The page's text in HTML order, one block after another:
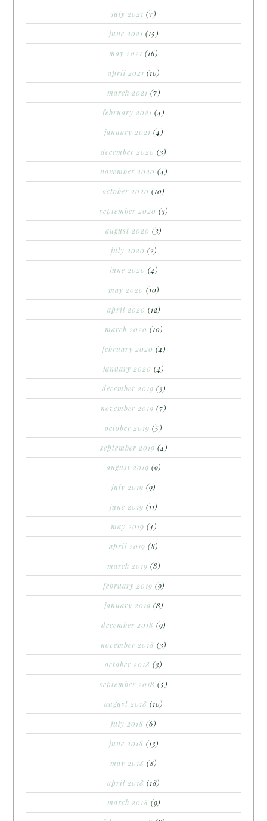
july 2021 (7)
june 2021 (15)
may 2021 (16)
april 2021 (10)
march 2021 (7)
february 2021 (4)
january 2021 (4)
december 2020 (3)
november 2020 (4)
october 2020 (10)
september 2020 (3)
august 2020 (3)
july 2020 (2)
june 2020 (4)
may 2020 (10)
april 2020 (12)
march 2020 (10)
february 2020 (4)
january 2020 (4)
december 2019 (3)
november 2019 (7)
october 2019 (5)
september 2019 (4)
august 2019 (9)
july 2019 (9)
june 2019 (11)
may 2019 (4)
april 2019 (8)
march 2019 (8)
february 2019 (9)
january 2019 (8)
december 2018 (9)
november 2018 (3)
october 2018 (3)
september 2018 (5)
august 2018 (10)
july 2018 (6)
june 2018 (13)
may 2018 (8)
april 2018 (18)
march 2018 (9)